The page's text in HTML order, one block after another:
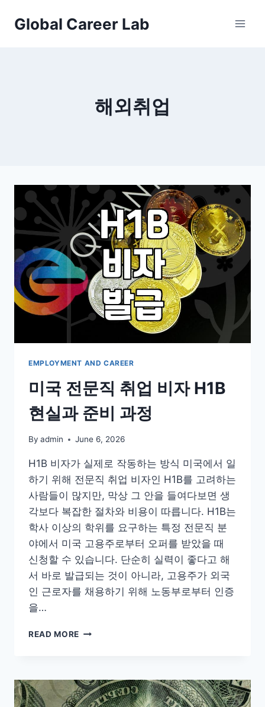
Global Career Lab
해외취업
EMPLOYMENT AND CAREER
미국 전문직 취업 비자 H1B
현실과 준비 과정
By admin June 6, 2026
H1B 비자가 실제로 작동하는 방식 미국에서 일
하기 위해 전문직 취업 비자인 H1B를 고려하는
사람들이 많지만, 막상 그 안을 들여다보면 생
각보다 복잡한 절차와 비용이 따릅니다. H1B는
학사 이상의 학위를 요구하는 특정 전문직 분
야에서 미국 고용주로부터 오퍼를 받았을 때
신청할 수 있습니다. 단순히 실력이 좋다고 해
서 바로 발급되는 것이 아니라, 고용주가 외국
인 근로자를 채용하기 위해 노동부로부터 인증
을…
READ MORE
직
취